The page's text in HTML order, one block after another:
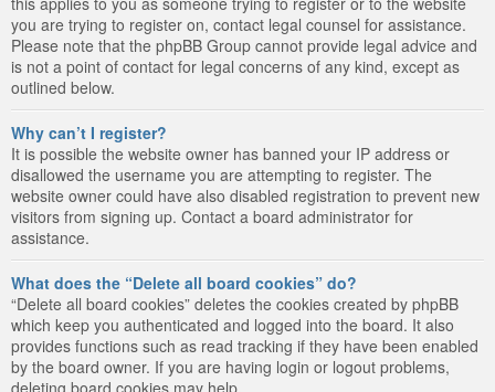
you are trying to register on, contact legal counsel for assistance.
Please note that the phpBB Group cannot provide legal advice and
is not a point of contact for legal concerns of any kind, except as
outlined below.
Why can’t I register?
It is possible the website owner has banned your IP address or
disallowed the username you are attempting to register. The
website owner could have also disabled registration to prevent new
visitors from signing up. Contact a board administrator for
assistance.
What does the “Delete all board cookies” do?
“Delete all board cookies” deletes the cookies created by phpBB
which keep you authenticated and logged into the board. It also
provides functions such as read tracking if they have been enabled
by the board owner. If you are having login or logout problems,